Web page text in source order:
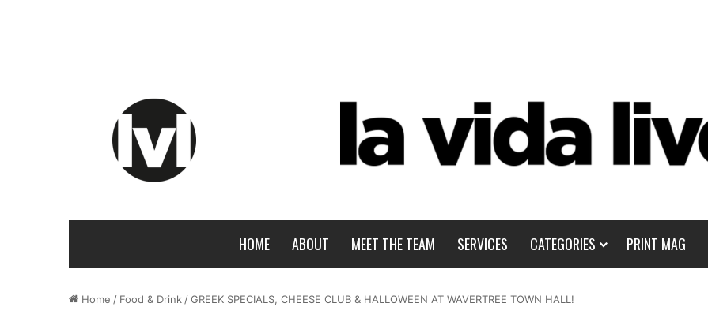
HOME ABOUT MEET THE TEAM SERVICES CATEGORIES PRINT MAG
Home / Food & Drink /GREEK SPECIALS, CHEESE CLUB & HALLOWEEN AT WAVERTREE TOWN HALL!